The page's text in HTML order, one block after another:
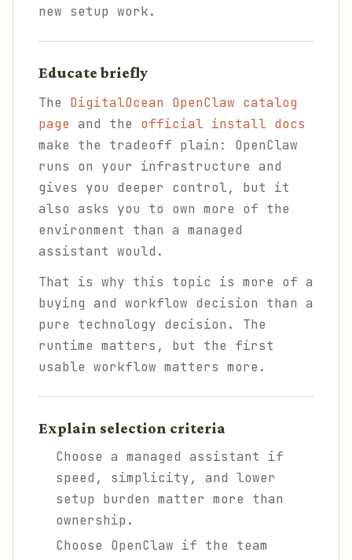
new setup work.
Educate briefly
The DigitalOcean OpenClaw catalog
page and the official install docs
make the tradeoff plain: OpenClaw
runs on your infrastructure and
gives you deeper control, but it
also asks you to own more of the
environment than a managed
assistant would.
That is why this topic is more of a
buying and workflow decision than a
pure technology decision. The
runtime matters, but the first
usable workflow matters more.
Explain selection criteria
Choose a managed assistant if
speed, simplicity, and lower
setup burden matter more than
ownership.
Choose OpenClaw if the team